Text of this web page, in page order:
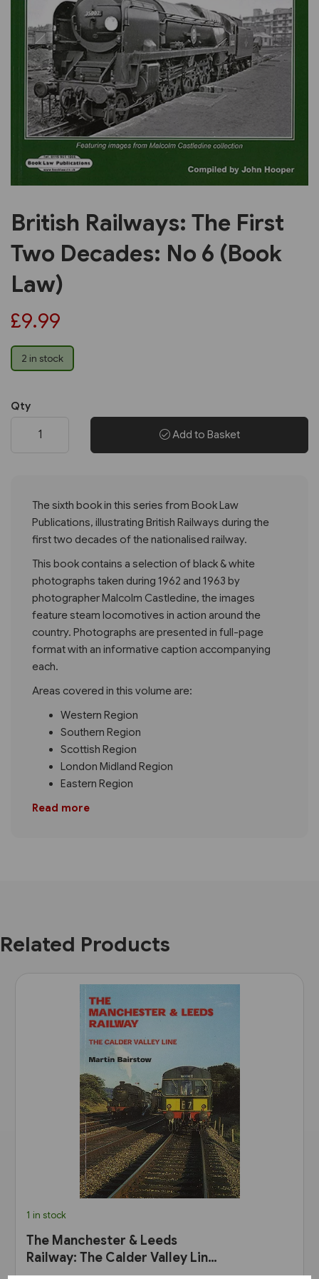
Previous Next
British Railways: The First
Two Decades: No 6 (Book
Law)
£9.99
2 in stock
Qty
Add to Basket
The sixth book in this series from Book Law
Publications, illustrating British Railways during the
first two decades of the nationalised railway.
This book contains a selection of black & white
photographs taken during 1962 and 1963 by
photographer Malcolm Castledine, the images
feature steam locomotives in action around the
country. Photographs are presented in full-page
format with an informative caption accompanying
each.
Areas covered in this volume are:
Western Region
Southern Region
Scottish Region
London Midland Region
Eastern Region
Read more
Related Products
1 in stock
The Manchester & Leeds
Railway: The Calder Valley Line
(Bairstow)